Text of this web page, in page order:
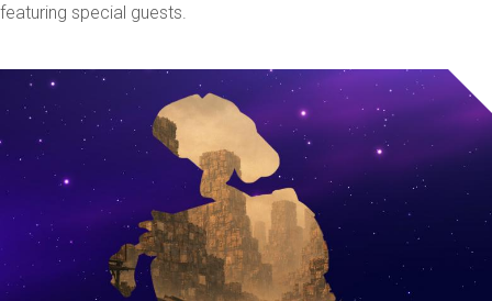
featuring special guests.